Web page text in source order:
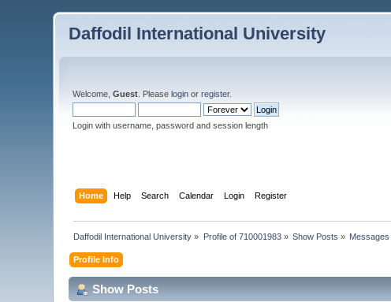
Daffodil International University
Welcome,Guest . Pleaselogin orregister.
Login with username, password and session length
Home Help Search Calendar Login Register
Daffodil International University » Profile of 710001983» Show Posts » Messages
Profile Info
Show Posts